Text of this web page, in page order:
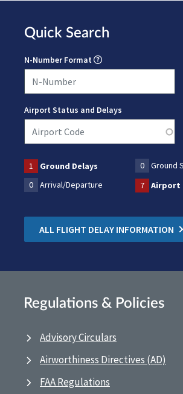
Quick Search
N-Number Format
Airport Status and Delays
1 Ground Delays 0
Ground
0
Arrival/Departure 7 Airport
ALL FLIGHT DELAY INFORMATION
Regulations & Policies
Advisory Circulars
Airworthiness Directives (AD)
FAA Regulations